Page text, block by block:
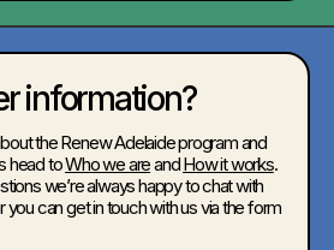
information?
the Renew Adelaide program and
head toWho we areandHow it works.
we’re always happy to chat with
you can get in touch with us via the form